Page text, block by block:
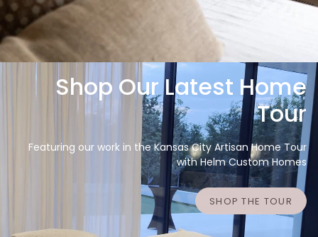
Shop Our Latest Home
Tour
Featuring our work in the Kansas City Artisan Home Tour
with Helm Custom Homes
SHOP THE TOUR